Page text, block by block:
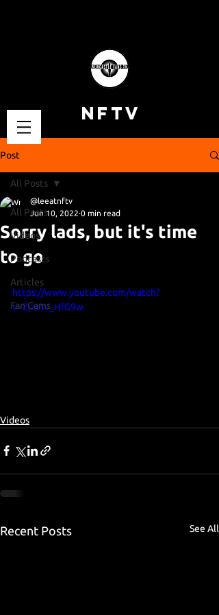
NFTV
Post
All Posts
Videos
Podcasts
Articles
Fan Cams
All Posts
Sorry lads, but it's time
to go
@leeatnftv
Jun 10, 2022 0 min read
https://www.youtube.com/watch?
v=ZjzaW_HfG9w
Videos
Recent Posts See All